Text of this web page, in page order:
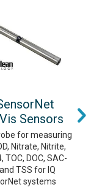
Sensors
for measuring
Nitrate, Nitrite,
TOC, DOC, SAC-
TSS for IQ
systems